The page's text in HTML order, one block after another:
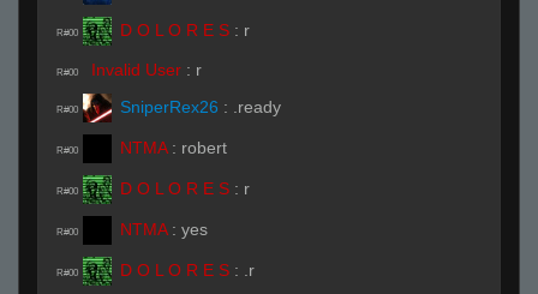
R#00 D O L O R E S : r
R#00 Invalid User : r
R#00 SniperRex26 : .ready
R#00 NTMA : robert
R#00 D O L O R E S : r
R#00 NTMA : yes
R#00 D O L O R E S : .r